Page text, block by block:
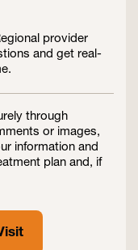
provider
and get real-
through
or images,
information and
plan and, if